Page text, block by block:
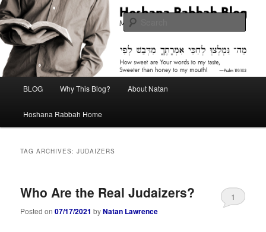
Skip
to
primary
content
Skip
to
secondary
contentHoshana Rabbah Blog
Midrash with Natan Lawrence
BLOG Why This Blog? About Natan
Hoshana Rabbah Home
TAG ARCHIVES:JUDAIZERS
Who Are the Real Judaizers?
Posted on07/17/2021 byNatan Lawrence
1